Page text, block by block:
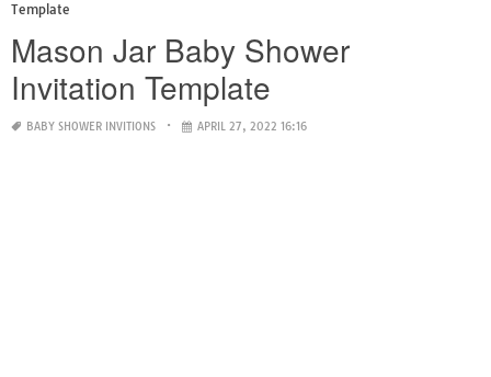
Template
Mason Jar Baby Shower
Invitation Template
BABY SHOWER INVITIONS APRIL 27, 2022 16:16